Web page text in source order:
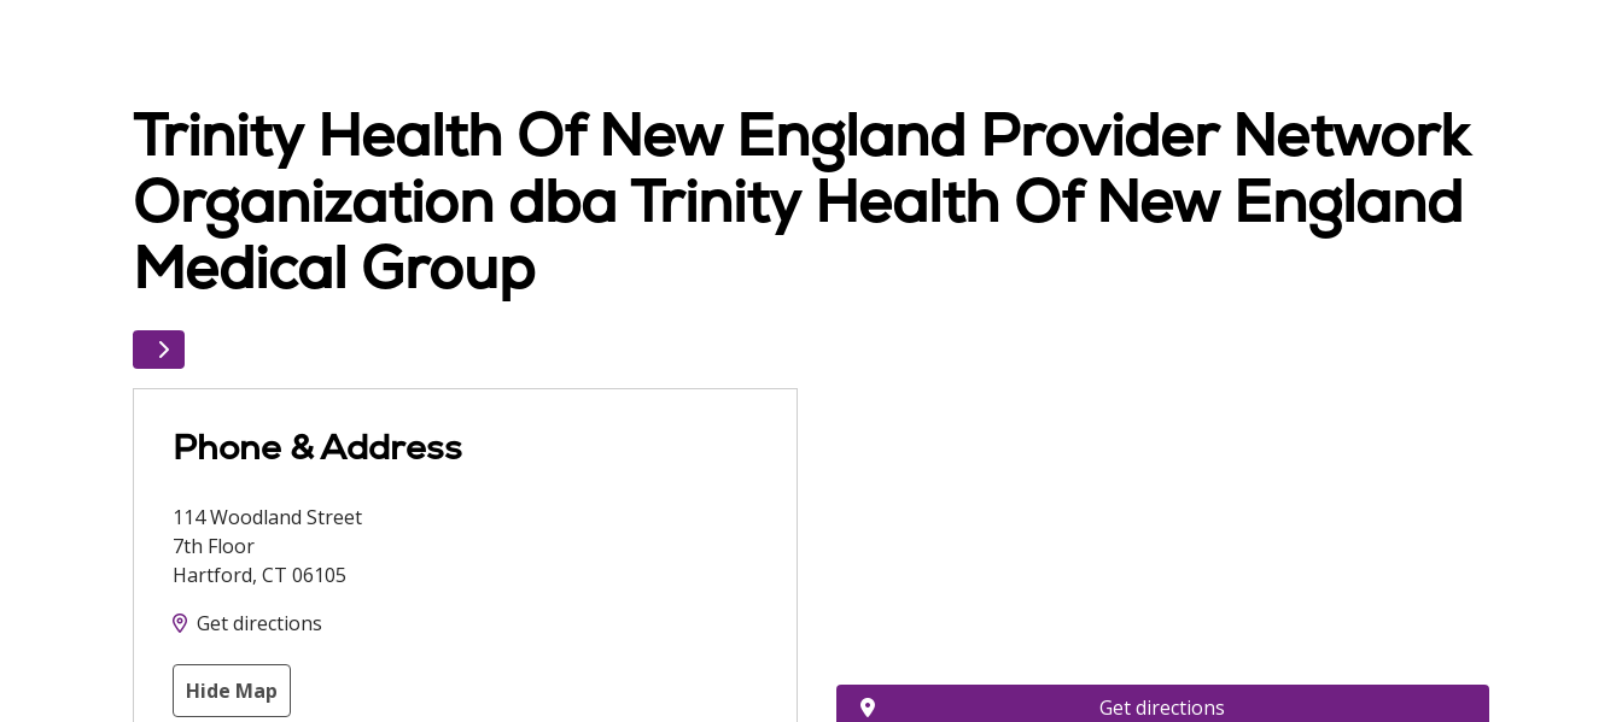
Trinity Health Of New England Provider Network
Organization dba Trinity Health Of New England
Medical Group
Phone & Address
114 Woodland Street
7th Floor
Hartford, CT 06105
Get directions
Hide Map
Get directions